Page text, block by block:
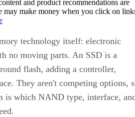
and product recommendations are
may make money when you click on
technology itself: electronic
no moving parts. An SSD is a
flash, adding a controller,
They aren't competing options,
is which NAND type, interface,